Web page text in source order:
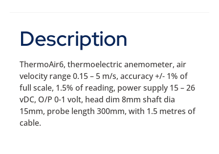
Description
ThermoAir6, thermoelectric anemometer, air
velocity range 0.15 – 5 m/s, accuracy +/- 1% of
full scale, 1.5% of reading, power supply 15 – 26
vDC, O/P 0-1 volt, head dim 8mm shaft dia
15mm, probe length 300mm, with 1.5 metres of
cable.